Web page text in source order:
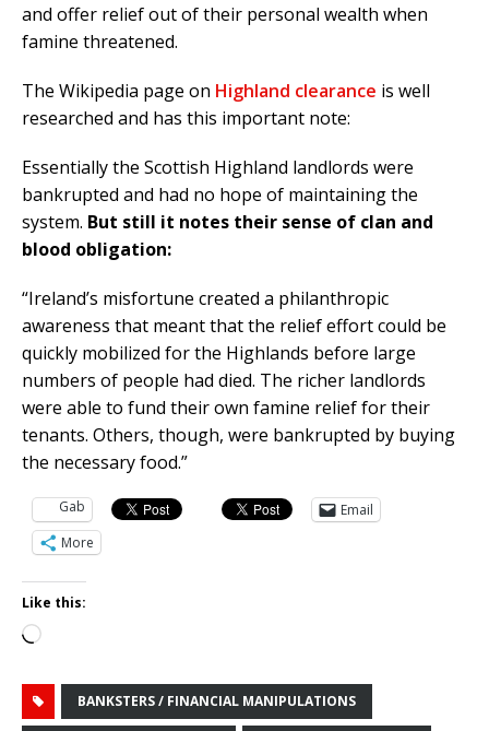
and offer relief out of their personal wealth when
famine threatened.
The Wikipedia page on Highland clearance is well
researched and has this important note:
Essentially the Scottish Highland landlords were
bankrupted and had no hope of maintaining the
system. But still it notes their sense of clan and
blood obligation:
“Ireland’s misfortune created a philanthropic
awareness that meant that the relief effort could be
quickly mobilized for the Highlands before large
numbers of people had died. The richer landlords
were able to fund their own famine relief for their
tenants. Others, though, were bankrupted by buying
the necessary food.”
Gab
Email
More
Like this:
Loading…
BANKSTERS / FINANCIAL MANIPULATIONS